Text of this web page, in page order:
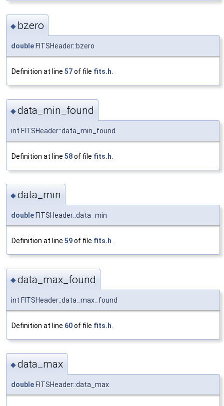
◆ bzero
double FITSHeader::bzero
Definition at line 57of file fits.h.
◆data_min_found
int FITSHeader::data_min_found
Definition at line 58of file fits.h
◆data_min
double FITSHeader::data_min
Definition at line 59of file fits.h
◆data_max_found
int FITSHeader::data_max_found
Definition at line 60of file fits.h
◆data_max
double FITSHeader::data_max